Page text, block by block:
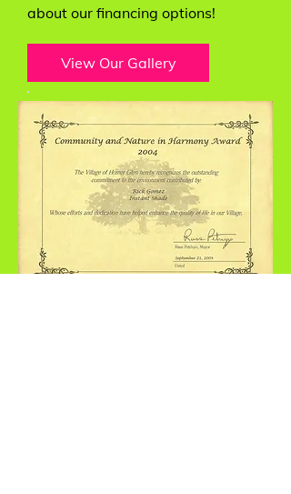
about our financing options!
View Our Gallery